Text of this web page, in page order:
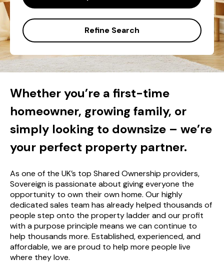
Refine Search
Whether you’re a first-time
homeowner, growing family, or
simply looking to downsize – we’re
your perfect property partner.
As one of the UK’s top Shared Ownership providers,
Sovereign is passionate about giving everyone the
opportunity to own their own home. Our highly
dedicated sales team has already helped thousands of
people step onto the property ladder and our profit
with a purpose principle means we can continue to
help thousands more. Established, experienced, and
affordable, we are proud to help more people live
where they love.